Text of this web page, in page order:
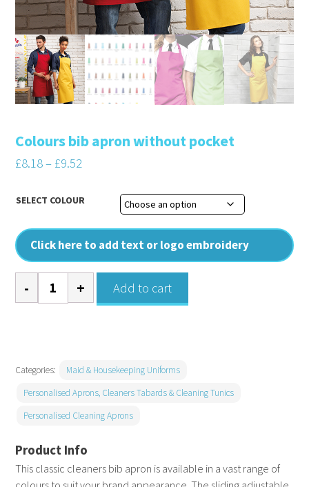
Colours bib apron without pocket
£8.18– £9.52
£8.18
£9.52
This classic cleaners bib apron is available in a vast range of
SELECT COLOUR
Click here to add text or logo embroidery
Colours
bib
quantity
Add to cart
Categories:
Maid & Housekeeping Uniforms
Personalised Aprons, Cleaners Tabards & Cleaning Tunics
Personalised Cleaning Aprons